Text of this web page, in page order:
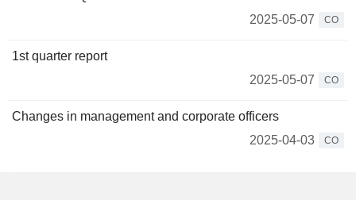
2025-05-07
CO
1st quarter report
2025-05-07
CO
Changes in management and corporate officers
2025-04-03
CO